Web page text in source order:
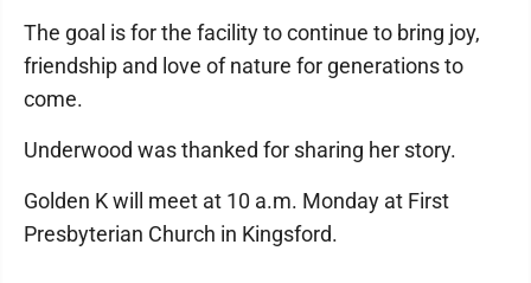
The goal is for the facility to continue to bring joy,
friendship and love of nature for generations to
come.
Underwood was thanked for sharing her story.
Golden K will meet at 10 a.m. Monday at First
Presbyterian Church in Kingsford.